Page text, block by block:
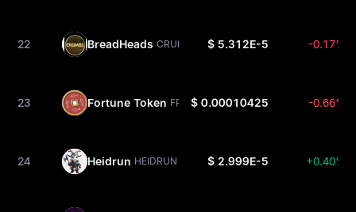
22 BreadHeads CRUMBS $ 5.312E-5 -0.17%
23 Fortune Token FRTN$ 0.00010425 -0.66%
24 Heidrun HEIDRUN $ 2.999E-5 +0.40%